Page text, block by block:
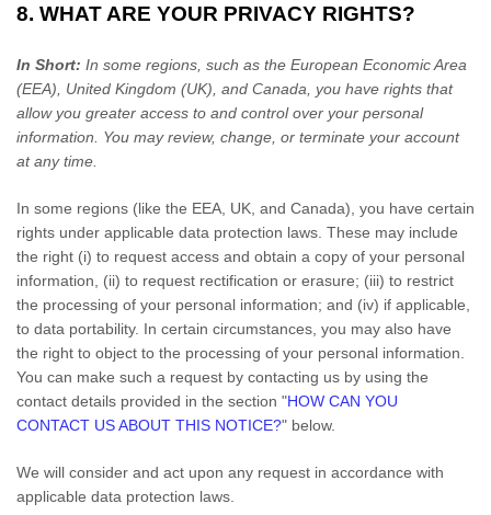
8. WHAT ARE YOUR PRIVACY RIGHTS?
In Short: In some regions, such as the European Economic Area
(EEA), United Kingdom (UK), and Canada , you have rights that
allow you greater access to and control over your personal
information.
You may review, change, or terminate your account
at any time.
In some regions (like the EEA, UK, and Canada), you have certain
rights under applicable data protection laws. These may include
the right (i) to request access and obtain a copy of your personal
information, (ii) to request rectification or erasure; (iii) to restrict
the processing of your personal information; and (iv) if applicable,
to data portability. In certain circumstances, you may also have
the right to object to the processing of your personal information.
You can make such a request by contacting us by using the
contact details provided in the section "HOW CAN YOU
CONTACT US ABOUT THIS NOTICE?" below.
We will consider and act upon any request in accordance with
applicable data protection laws.